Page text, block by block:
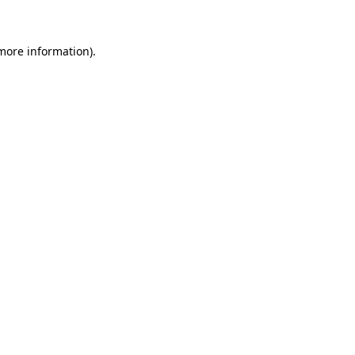
information).